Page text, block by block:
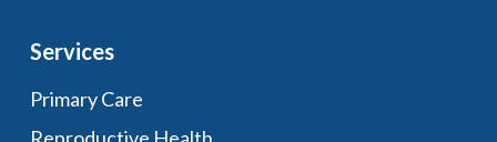
Services
Primary Care